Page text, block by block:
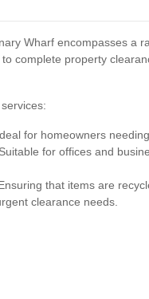
Wharf encompasses a
complete property
for homeowners
Suitable for offices and
that items are
clearance needs.